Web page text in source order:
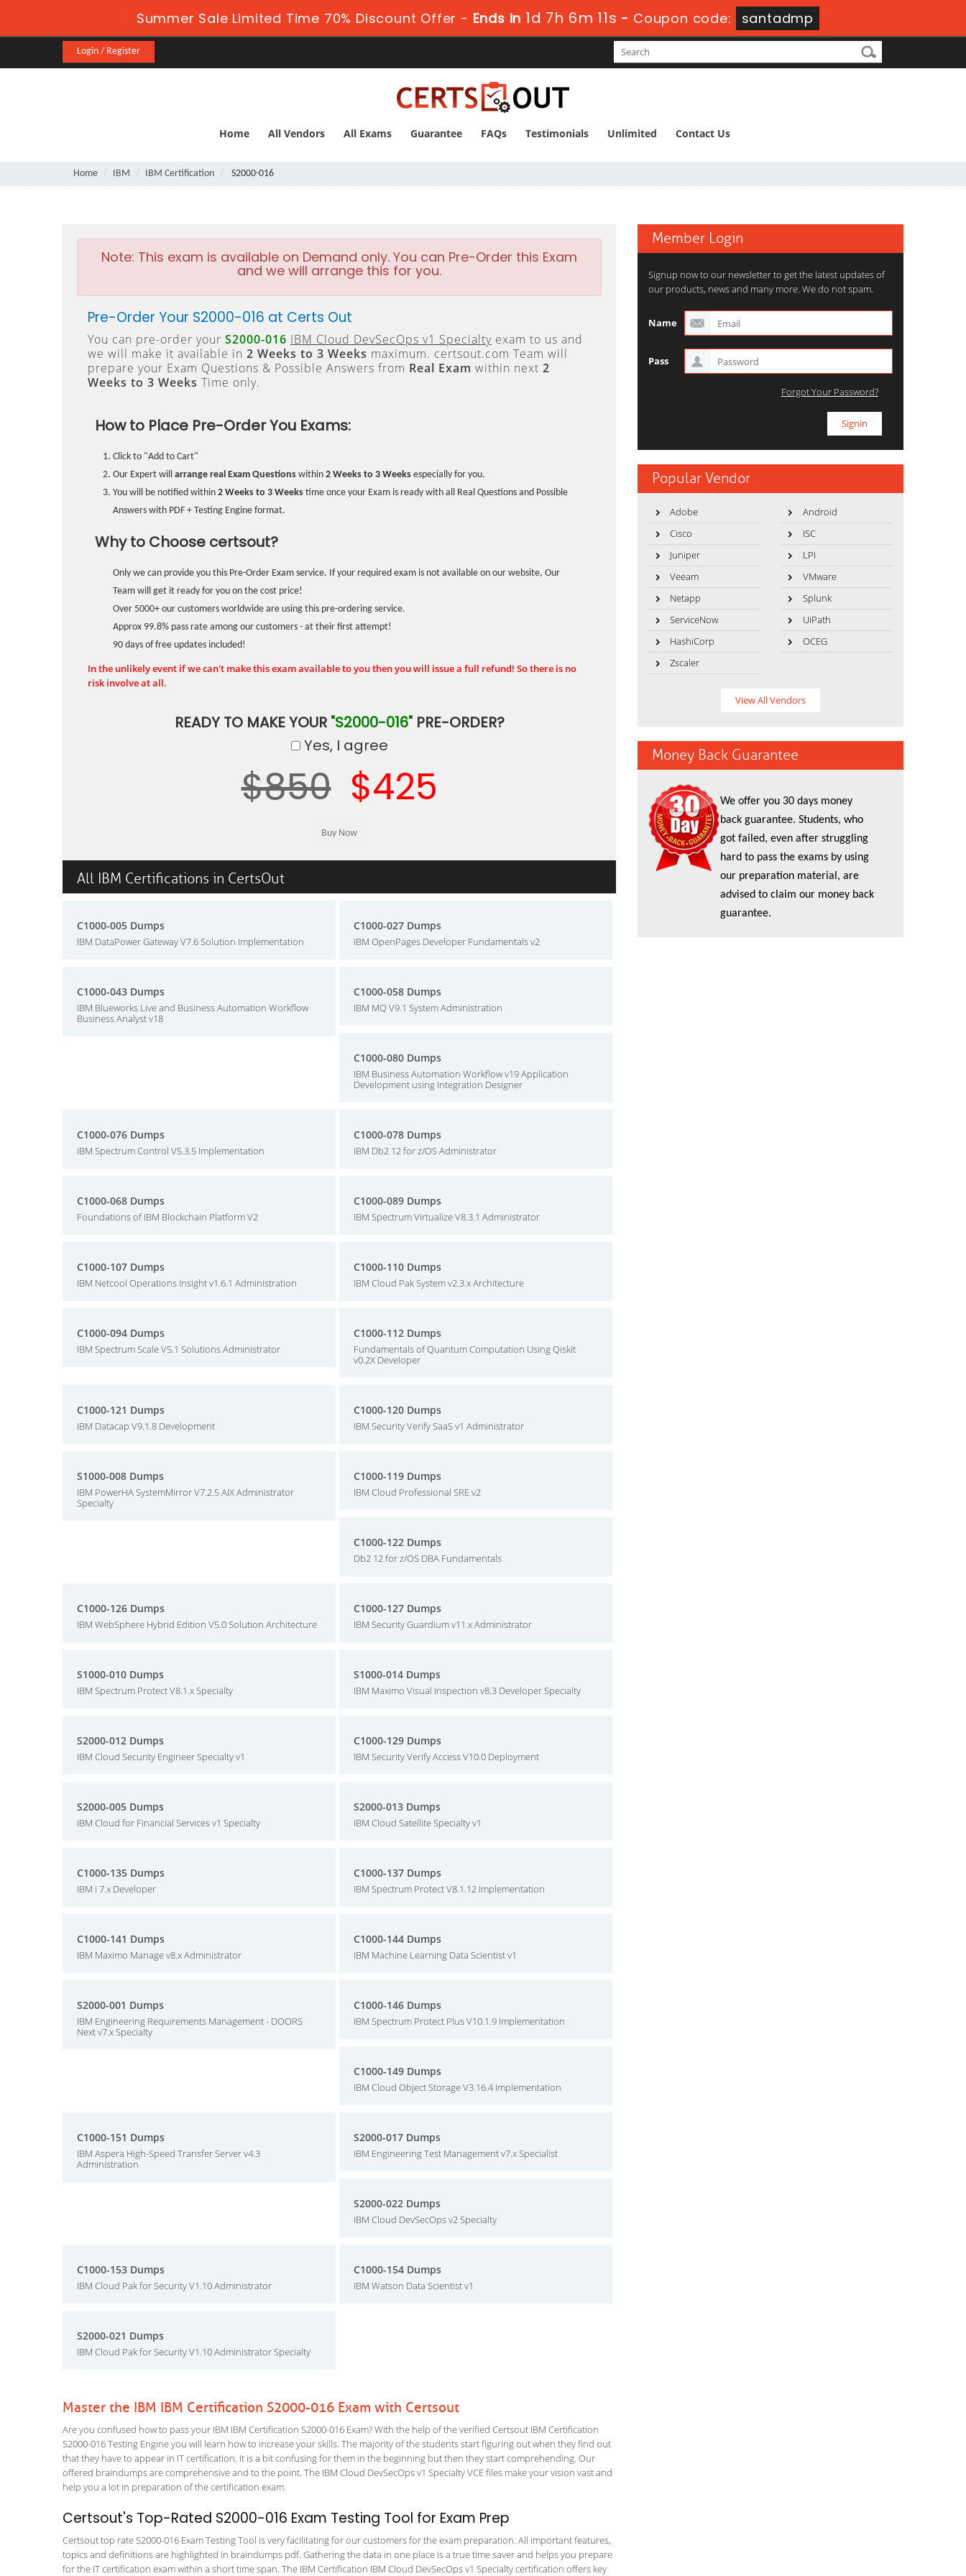
Summer Sale Limited Time 70% Discount Offer - Ends in 1d 7h 6m 10s -Coupon code: santadmp
Login / Register
Home All Vendors All Exams Guarantee FAQs Testimonials Unlimited Contact Us
Home IBM IBM Certification S2000-016
Note: This exam is available on Demand only. You can Pre-Order this Exam
and we will arrange this for you.
Pre-Order Your S2000-016 at Certs Out
You can pre-order your S2000-016 IBM Cloud DevSecOps v1 Specialty exam to us and
we will make it available in 2 Weeks to 3 Weeks maximum. certsout.com Team will
prepare your Exam Questions & Possible Answers from Real Exam within next 2
Weeks to 3 Weeks Time only.
How to Place Pre-Order You Exams:
Click to "Add to Cart"
Our Expert will arrange real Exam Questions within 2 Weeks to 3 Weeks especially for you.
You will be notified within 2 Weeks to 3 Weeks time once your Exam is ready with all Real Questions and Possible
Answers with PDF + Testing Engine format.
Why to Choose certsout?
Only we can provide you this Pre-Order Exam service. If your required exam is not available on our website, Our
Team will get it ready for you on the cost price!
Over 5000+ our customers worldwide are using this pre-ordering service.
Approx 99.8% pass rate among our customers - at their first attempt!
90 days of free updates included!
In the unlikely event if we can't make this exam available to you then you will issue a full refund! So there is no
risk involve at all.
READY TO MAKE YOUR "S2000-016"PRE-ORDER?
Yes, I agree
$850 $425
All IBM Certifications in CertsOut
C1000-005 Dumps
IBM DataPower Gateway V7.6 Solution Implementation
C1000-027 Dumps
IBM OpenPages Developer Fundamentals v2
C1000-043 Dumps
IBM Blueworks Live and Business Automation Workflow
Business Analyst v18
C1000-058 Dumps
IBM MQ V9.1 System Administration
C1000-080 Dumps
IBM Business Automation Workflow v19 Application
Development using Integration Designer
C1000-076 Dumps
IBM Spectrum Control V5.3.5 Implementation
C1000-078 Dumps
IBM Db2 12 for z/OS Administrator
C1000-068 Dumps
Foundations of IBM Blockchain Platform V2
C1000-089 Dumps
IBM Spectrum Virtualize V8.3.1 Administrator
C1000-107 Dumps
IBM Netcool Operations Insight v1.6.1 Administration
C1000-110 Dumps
IBM Cloud Pak System v2.3.x Architecture
C1000-094 Dumps
IBM Spectrum Scale V5.1 Solutions Administrator
C1000-112 Dumps
Fundamentals of Quantum Computation Using Qiskit
v0.2X Developer
C1000-121 Dumps
IBM Datacap V9.1.8 Development
C1000-120 Dumps
IBM Security Verify SaaS v1 Administrator
S1000-008 Dumps
IBM PowerHA SystemMirror V7.2.5 AIX Administrator
Specialty
C1000-119 Dumps
IBM Cloud Professional SRE v2
C1000-122 Dumps
Db2 12 for z/OS DBA Fundamentals
C1000-126 Dumps
IBM WebSphere Hybrid Edition V5.0 Solution Architecture
C1000-127 Dumps
IBM Security Guardium v11.x Administrator
S1000-010 Dumps
IBM Spectrum Protect V8.1.x Specialty
S1000-014 Dumps
IBM Maximo Visual Inspection v8.3 Developer Specialty
S2000-012 Dumps
IBM Cloud Security Engineer Specialty v1
C1000-129 Dumps
IBM Security Verify Access V10.0 Deployment
S2000-005 Dumps
IBM Cloud for Financial Services v1 Specialty
S2000-013 Dumps
IBM Cloud Satellite Specialty v1
C1000-135 Dumps
IBM i 7.x Developer
C1000-137 Dumps
IBM Spectrum Protect V8.1.12 Implementation
C1000-141 Dumps
IBM Maximo Manage v8.x Administrator
C1000-144 Dumps
IBM Machine Learning Data Scientist v1
S2000-001 Dumps
IBM Engineering Requirements Management - DOORS
Next v7.x Specialty
C1000-146 Dumps
IBM Spectrum Protect Plus V10.1.9 Implementation
C1000-149 Dumps
IBM Cloud Object Storage V3.16.4 Implementation
C1000-151 Dumps
IBM Aspera High-Speed Transfer Server v4.3
Administration
S2000-017 Dumps
IBM Engineering Test Management v7.x Specialist
S2000-022 Dumps
IBM Cloud DevSecOps v2 Specialty
C1000-153 Dumps
IBM Cloud Pak for Security V1.10 Administrator
C1000-154 Dumps
IBM Watson Data Scientist v1
S2000-021 Dumps
IBM Cloud Pak for Security V1.10 Administrator Specialty
Master the IBM IBM Certification S2000-016 Exam with Certsout
Are you confused how to pass your IBM IBM Certification S2000-016 Exam? With the help of the verified Certsout IBM Certification
S2000-016 Testing Engine you will learn how to increase your skills. The majority of the students start figuring out when they find out
that they have to appear in IT certification. It is a bit confusing for them in the beginning but then they start comprehending. Our
offered braindumps are comprehensive and to the point. The IBM Cloud DevSecOps v1 Specialty VCE files make your vision vast and
help you a lot in preparation of the certification exam.
Certsout's Top-Rated S2000-016 Exam Testing Tool for Exam Prep
Certsout top rate S2000-016 Exam Testing Tool is very facilitating for our customers for the exam preparation. All important features,
topics and definitions are highlighted in braindumps pdf. Gathering the data in one place is a true time saver and helps you prepare
for the IT certification exam within a short time span. The IBM Certification IBM Cloud DevSecOps v1 Specialty certification offers key
Member Login
Signup now to our newsletter to get the latest updates of
our products, news and many more. We do not spam.
Name
Pass
Forgot Your Password?
Popular Vendor
Adobe
Android
Cisco
ISC
Juniper
LPI
Veeam
VMware
Netapp
Splunk
ServiceNow
UiPath
HashiCorp
OCEG
Zscaler
View All Vendors
Money Back Guarantee
We offer you 30 days money
back guarantee. Students, who
got failed, even after struggling
hard to pass the exams by using
our preparation material, are
advised to claim our money back
guarantee.